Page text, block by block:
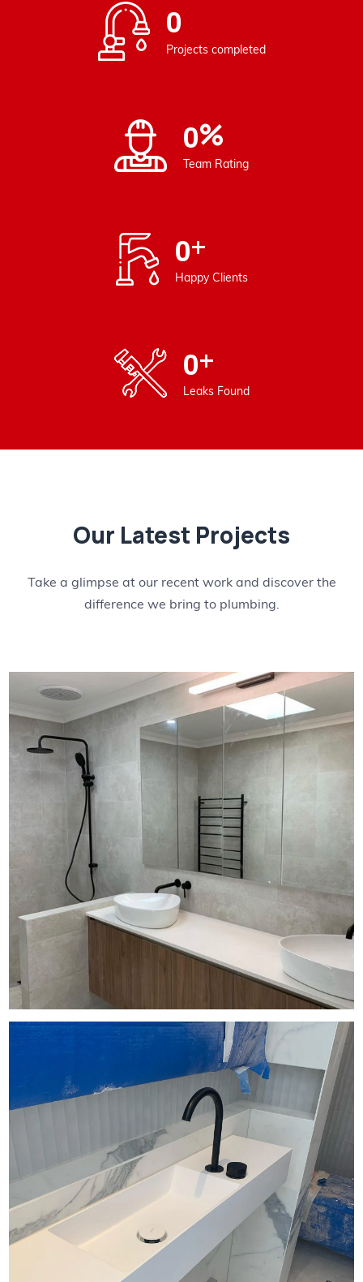
0
Projects completed
0%
Team Rating
0+
Happy Clients
0+
Leaks Found
Our Latest Projects
Take a glimpse at our recent work and discover the
difference we bring to plumbing.